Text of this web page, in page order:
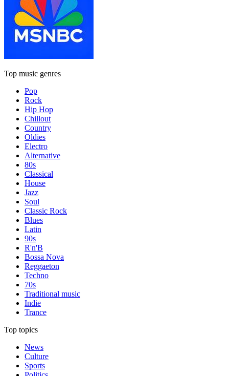
Top music genres
Pop
Rock
Hip Hop
Chillout
Country
Oldies
Electro
Alternative
80s
Classical
House
Jazz
Soul
Classic Rock
Blues
Latin
90s
R'n'B
Bossa Nova
Reggaeton
Techno
70s
Traditional music
Indie
Trance
Top topics
News
Culture
Sports